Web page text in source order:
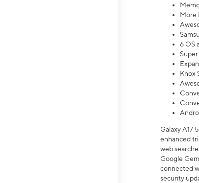
More
6 OS
Knox
Galaxy A17
enhanced
web
Google
connected
security